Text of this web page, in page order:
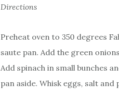
Directions
Preheat oven to 350 degrees
saute pan. Add the green
Add spinach in small bunches
pan aside. Whisk eggs, salt